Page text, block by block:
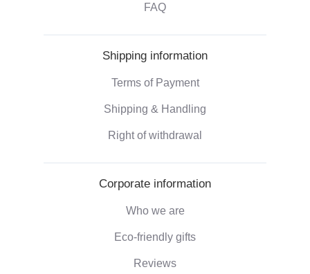
FAQ
Shipping information
Terms of Payment
Shipping & Handling
Right of withdrawal
Corporate information
Who we are
Eco-friendly gifts
Reviews